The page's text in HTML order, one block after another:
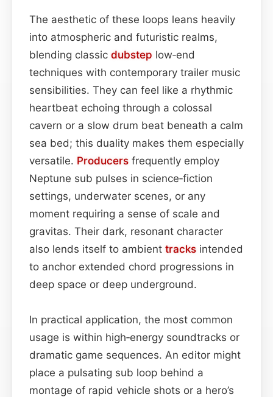
The aesthetic of these loops leans heavily
into atmospheric and futuristic realms,
blending classic dubstep low‑end
techniques with contemporary trailer music
sensibilities. They can feel like a rhythmic
heartbeat echoing through a colossal
cavern or a slow drum beat beneath a calm
sea bed; this duality makes them especially
versatile. Producers frequently employ
Neptune sub pulses in science‑fiction
settings, underwater scenes, or any
moment requiring a sense of scale and
gravitas. Their dark, resonant character
also lends itself to ambient tracks intended
to anchor extended chord progressions in
deep space or deep underground.
In practical application, the most common
usage is within high‑energy soundtracks or
dramatic game sequences. An editor might
place a pulsating sub loop behind a
montage of rapid vehicle shots or a hero’s